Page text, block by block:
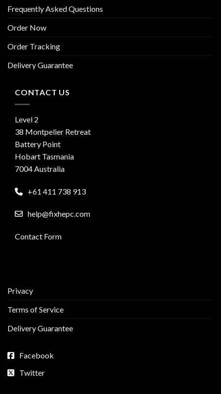
Frequently Asked Questions
Order Now
Order Tracking
Delivery Guarantee
CONTACT US
Level 2
38 Montpelier Retreat
Battery Point
Hobart Tasmania
7004 Australia
+61 411 738 913
help@fixhepc.com
Contact Form
Privacy
Terms of Service
Delivery Guarantee
Facebook
Twitter